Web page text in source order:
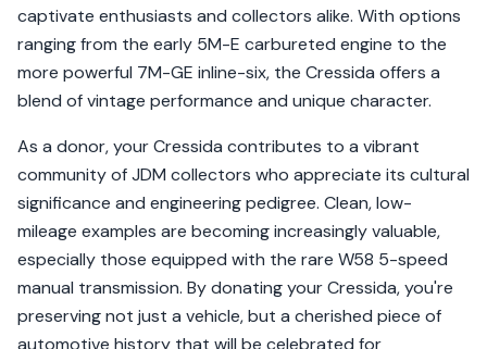
captivate enthusiasts and collectors alike. With options
ranging from the early 5M-E carbureted engine to the
more powerful 7M-GE inline-six, the Cressida offers a
blend of vintage performance and unique character.
As a donor, your Cressida contributes to a vibrant
community of JDM collectors who appreciate its cultural
significance and engineering pedigree. Clean, low-
mileage examples are becoming increasingly valuable,
especially those equipped with the rare W58 5-speed
manual transmission. By donating your Cressida, you're
preserving not just a vehicle, but a cherished piece of
automotive history that will be celebrated for